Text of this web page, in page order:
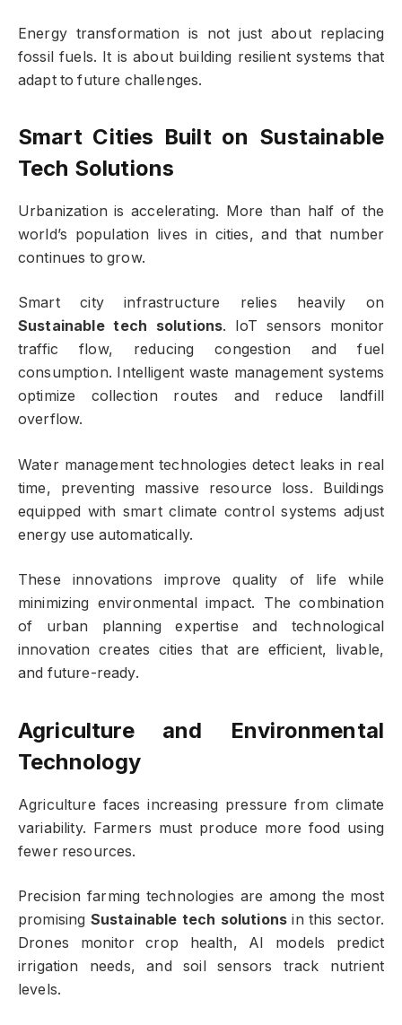
Energy transformation is not just about replacing
fossil fuels. It is about building resilient systems that
adapt to future challenges.
Smart Cities Built on Sustainable
Tech Solutions
Urbanization is accelerating. More than half of the
world’s population lives in cities, and that number
continues to grow.
Smart city infrastructure relies heavily on
Sustainable tech solutions. IoT sensors monitor
traffic flow, reducing congestion and fuel
consumption. Intelligent waste management systems
optimize collection routes and reduce landfill
overflow.
Water management technologies detect leaks in real
time, preventing massive resource loss. Buildings
equipped with smart climate control systems adjust
energy use automatically.
These innovations improve quality of life while
minimizing environmental impact. The combination
of urban planning expertise and technological
innovation creates cities that are efficient, livable,
and future-ready.
Agriculture and Environmental
Technology
Agriculture faces increasing pressure from climate
variability. Farmers must produce more food using
fewer resources.
Precision farming technologies are among the most
promising Sustainable tech solutions in this sector.
Drones monitor crop health, AI models predict
irrigation needs, and soil sensors track nutrient
levels.